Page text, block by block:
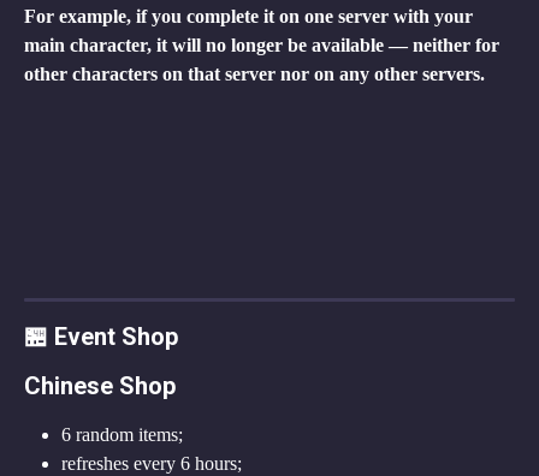
For example, if you complete it on one server with your
main character, it will no longer be available — neither for
other characters on that server nor on any other servers.
🏪 Event Shop
Chinese Shop
6 random items;
refreshes every 6 hours;